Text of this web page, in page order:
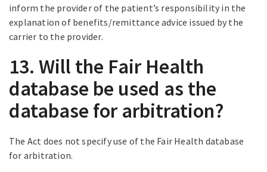
inform the provider of the patient’s responsibility in the
explanation of benefits/remittance advice issued by the
carrier to the provider.
13. Will the Fair Health
database be used as the
database for arbitration?
The Act does not specify use of the Fair Health database
for arbitration.